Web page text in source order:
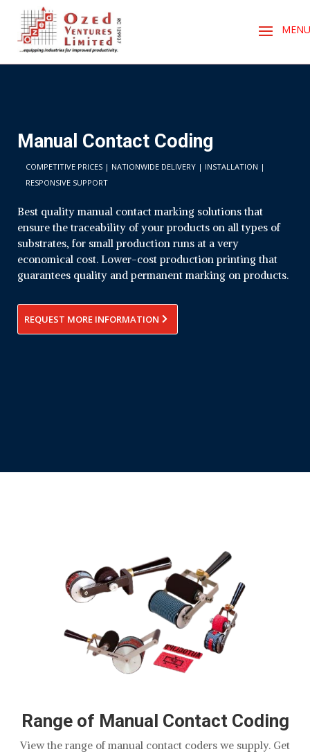
Manual Contact Coding
COMPETITIVE PRICES | NATIONWIDE DELIVERY | INSTALLATION |
RESPONSIVE SUPPORT
Best quality manual contact marking solutions that
ensure the traceability of your products on all types of
substrates, for small production runs at a very
economical cost. Lower-cost production printing that
guarantees quality and permanent marking on products.
REQUEST MORE INFORMATION
Range of Manual Contact Coding
View the range of manual contact coders we supply. Get